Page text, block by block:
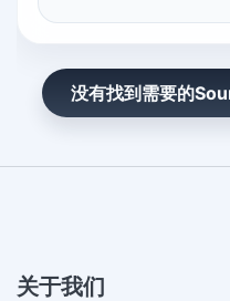
没有找到需要的
关于我们